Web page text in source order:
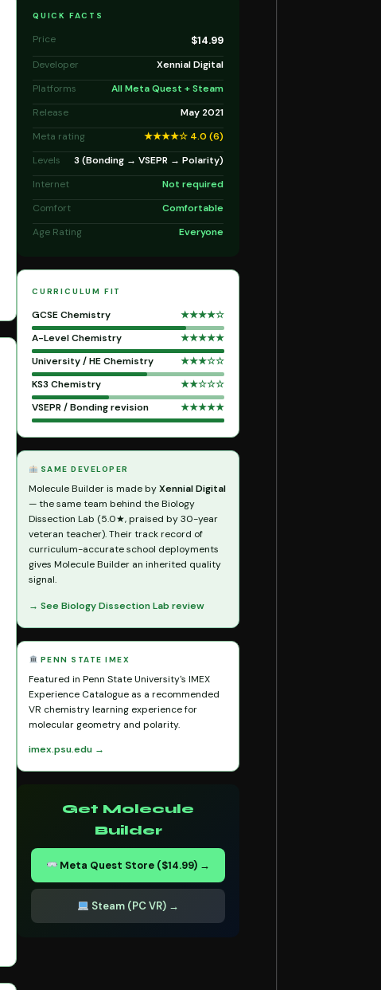
QUICK FACTS
Price $14.99
Developer
Xennial Digital
Platforms
All Meta Quest + Steam
Release
May 2021
Meta rating
★★★★☆ 4.0 (6)
Levels
3 (Bonding → VSEPR → Polarity)
Internet
Not required
Comfort
Comfortable
Age Rating
Everyone
CURRICULUM FIT
GCSE Chemistry
★★★★☆
A-Level Chemistry
★★★★★
University / HE Chemistry
★★★☆☆
KS3 Chemistry
★★☆☆☆
VSEPR / Bonding revision
★★★★★
SAME DEVELOPER
Molecule Builder is made byXennial Digital
— the same team behind the Biology
Dissection Lab (5.0★, praised by 30-year
veteran teacher). Their track record of
curriculum-accurate school deployments
gives Molecule Builder an inherited quality
signal.
→ See Biology Dissection Lab review
PENN STATE IMEX
Featured in Penn State University's IMEX
Experience Catalogue as a recommended
VR chemistry learning experience for
molecular geometry and polarity.
imex.psu.edu →
Get Molecule
Builder
Meta Quest Store ($14.99) →
Steam (PC VR) →